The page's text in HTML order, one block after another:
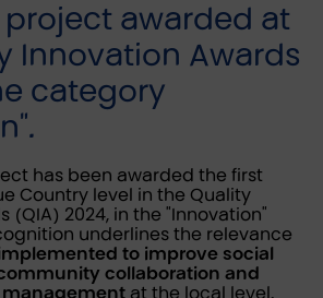
project awarded at
Innovation Awards
category
has been awarded the first
Country level in the Quality
(QIA) 2024, in the "Innovation"
underlines the relevance
to improve social
collaboration and
management at the local level.